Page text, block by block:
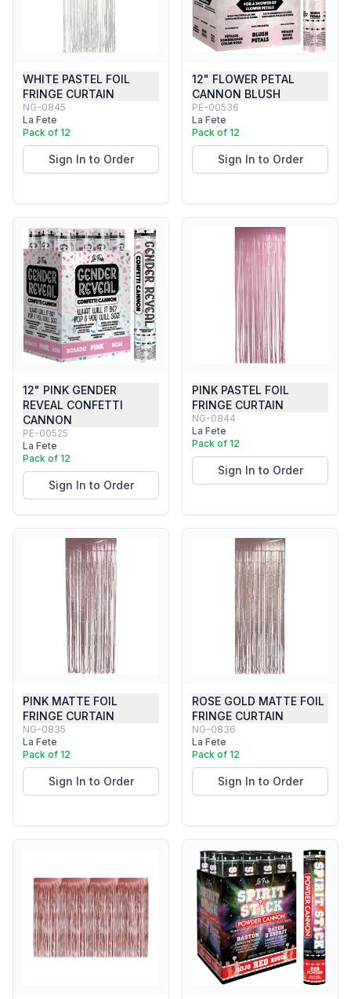
WHITE PASTEL FOIL
FRINGE CURTAIN
NG-0845
La Fete
Pack of 12
Sign In to Order
12" FLOWER PETAL
CANNON BLUSH
PE-00536
La Fete
Pack of 12
Sign In to Order
12" PINK GENDER
REVEAL CONFETTI
CANNON
PE-00525
La Fete
Pack of 12
Sign In to Order
PINK PASTEL FOIL
FRINGE CURTAIN
NG-0844
La Fete
Pack of 12
Sign In to Order
PINK MATTE FOIL
FRINGE CURTAIN
NG-0835
La Fete
Pack of 12
Sign In to Order
ROSE GOLD MATTE FOIL
FRINGE CURTAIN
NG-0836
La Fete
Pack of 12
Sign In to Order